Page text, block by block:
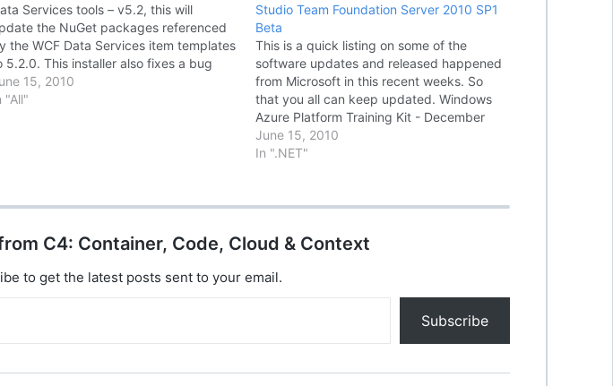
Services tools – v5.2, this will
the NuGet packages referenced
the WCF Data Services item templates
5.2.0. This installer also fixes a bug
generating a service reference
a large model would cause Visual
15, 2010
"All"
Studio Team Foundation Server 2010 SP1
Beta
This is a quick listing on some of the
software updates and released happened
from Microsoft in this recent weeks. So
that you all can keep updated. Windows
Azure Platform Training Kit - December
Update Windows Azure Platform Training
Kit includes a comprehensive set of
June 15, 2010
In ".NET"
C4: Container, Code, Cloud & Context
to get the latest posts sent to your email.
Subscribe